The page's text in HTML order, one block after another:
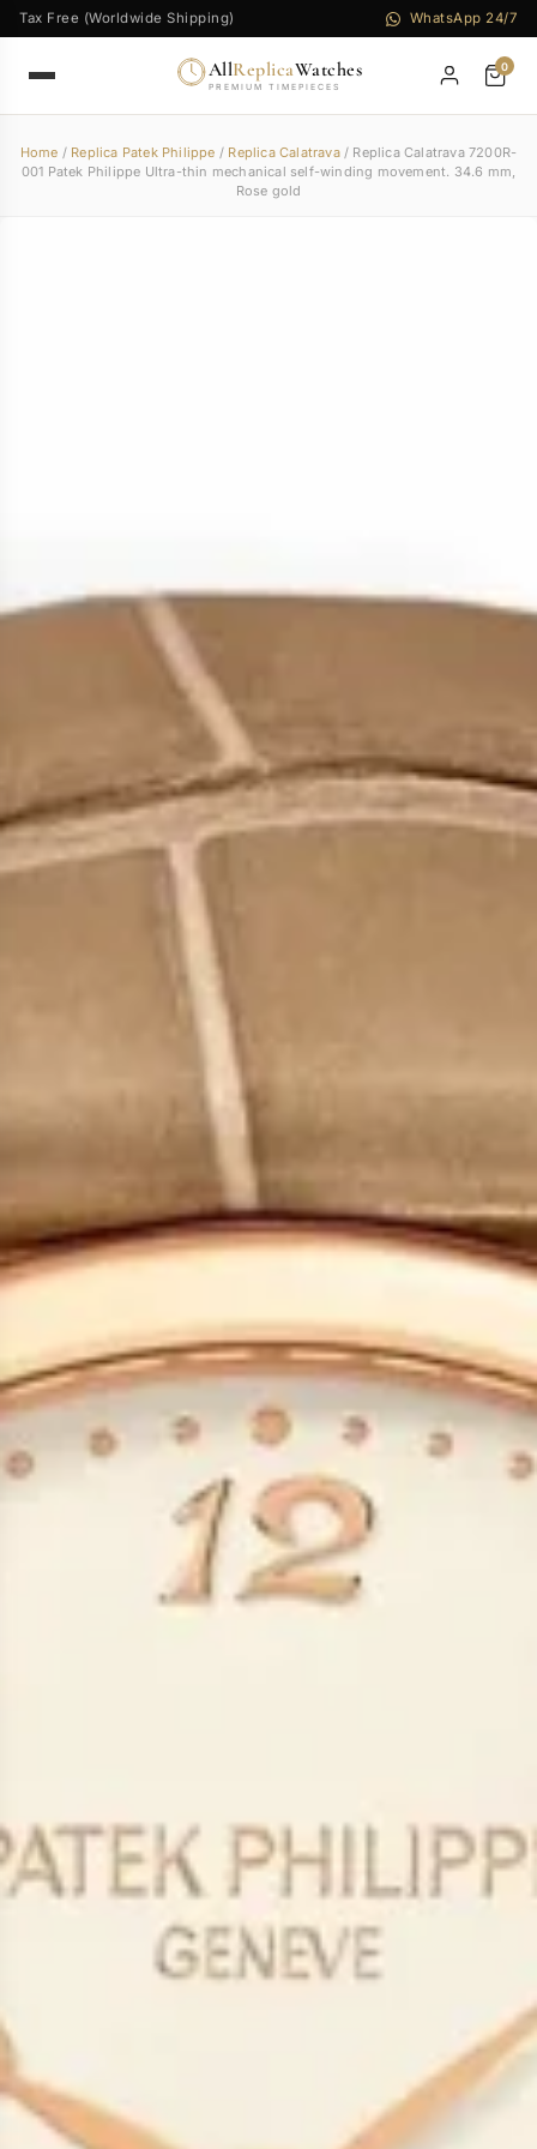
Tax Free (Worldwide Shipping) WhatsApp 24/7
AllReplicaWatches
PREMIUM TIMEPIECES
0
Home / Replica Patek Philippe / Replica Calatrava/ Replica Calatrava 7200R-
001 Patek Philippe Ultra-thin mechanical self-winding movement. 34.6 mm,
Rose gold